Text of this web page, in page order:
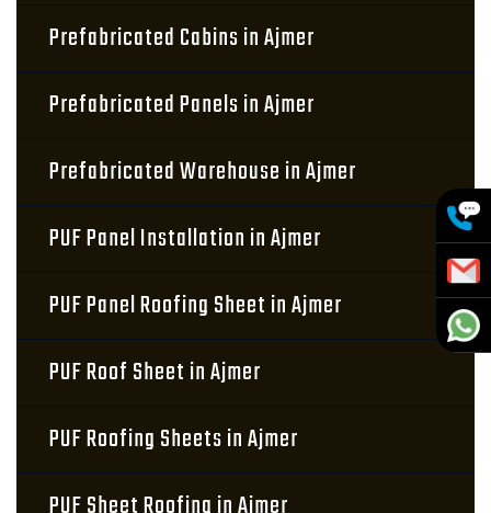
Prefabricated Cabins in Ajmer
Prefabricated Panels in Ajmer
Prefabricated Warehouse in Ajmer
PUF Panel Installation in Ajmer
PUF Panel Roofing Sheet in Ajmer
PUF Roof Sheet in Ajmer
PUF Roofing Sheets in Ajmer